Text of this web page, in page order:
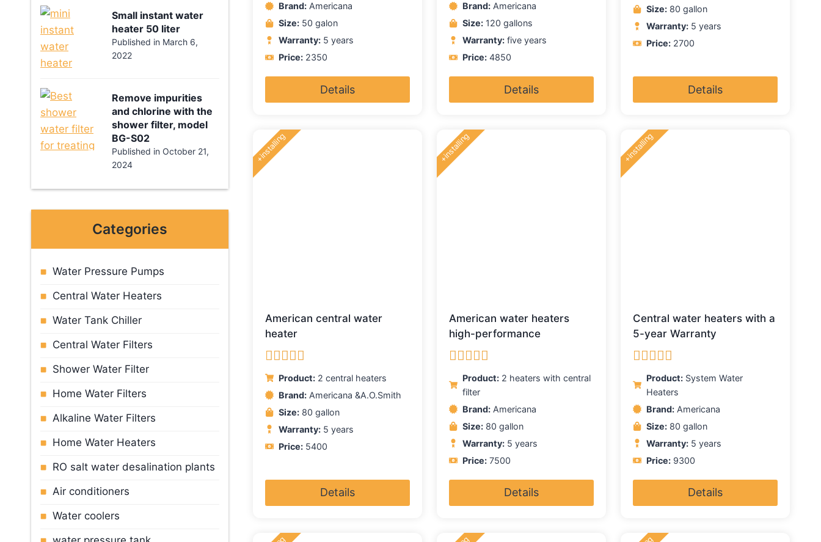
of
5
Brand: Americana
Size: 50 galon
Warranty: 5 years
Price: 2350
Details
of
5
Brand: Americana
Size: 120 gallons
Warranty: five years
Price: 4850
Details
Size: 80 gallon
Warranty: 5 years
Price: 2700
Details
+installing
American central water
heater
Rated5.00
out of 5
Product: 2 central heaters
Brand: Americana &A.O.Smith
Size: 80 gallon
Warranty: 5 years
Price: 5400
Details
+installing
American water heaters
high-performance
Rated5.00
out of 5
Product: 2 heaters with central
filter
Brand: Americana
Size: 80 gallon
Warranty: 5 years
Price: 7500
Details
+installing
Central water heaters with a
5-year Warranty
Rated5.00
out of 5
Product: System Water
Heaters
Brand: Americana
Size: 80 gallon
Warranty: 5 years
Price: 9300
Details
Small instant water
heater 50 liter
Published in March 6,
2022
Remove impurities
and chlorine with the
shower filter, model
BG-S02
Published in October 21,
2024
Categories
Water Pressure Pumps
Central Water Heaters
Water Tank Chiller
Central Water Filters
Shower Water Filter
Home Water Filters
Alkaline Water Filters
Home Water Heaters
RO salt water desalination plants
Air conditioners
Water coolers